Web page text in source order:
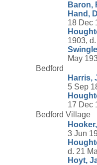
Baron,
Hand,
18 Dec
1903,
May
Bedford
Harris,
5 Sep
17 Dec
Bedford Village
3 Jun
d. 21
Hoyt,